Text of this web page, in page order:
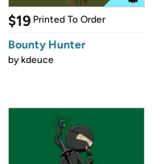
$19 Printed To Order
Bounty Hunter
bykdeuce